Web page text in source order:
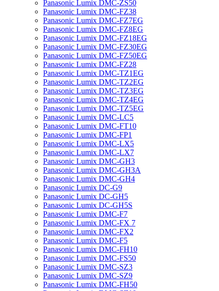
Panasonic Lumix DMC-ZS50
Panasonic Lumix DMC-FZ38
Panasonic Lumix DMC-FZ7EG
Panasonic Lumix DMC-FZ8EG
Panasonic Lumix DMC-FZ18EG
Panasonic Lumix DMC-FZ30EG
Panasonic Lumix DMC-FZ50EG
Panasonic Lumix DMC-FZ28
Panasonic Lumix DMC-TZ1EG
Panasonic Lumix DMC-TZ2EG
Panasonic Lumix DMC-TZ3EG
Panasonic Lumix DMC-TZ4EG
Panasonic Lumix DMC-TZ5EG
Panasonic Lumix DMC-LC5
Panasonic Lumix DMC-FT10
Panasonic Lumix DMC-FP1
Panasonic Lumix DMC-LX5
Panasonic Lumix DMC-LX7
Panasonic Lumix DMC-GH3
Panasonic Lumix DMC-GH3A
Panasonic Lumix DMC-GH4
Panasonic Lumix DC-G9
Panasonic Lumix DC-GH5
Panasonic Lumix DC-GH5S
Panasonic Lumix DMC-F7
Panasonic Lumix DMC-FX 7
Panasonic Lumix DMC-FX2
Panasonic Lumix DMC-F5
Panasonic Lumix DMC-FH10
Panasonic Lumix DMC-FS50
Panasonic Lumix DMC-SZ3
Panasonic Lumix DMC-SZ9
Panasonic Lumix DMC-FH50